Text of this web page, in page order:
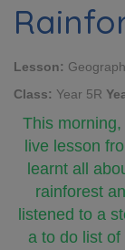
Lesson:
Class: Year 5R
This
live lesson
learnt all
rainforest
listened to a
a to do list